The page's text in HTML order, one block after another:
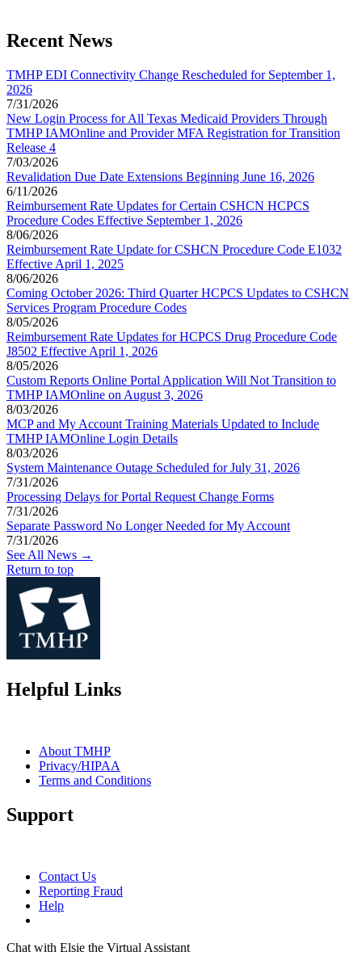
Recent News
TMHP EDI Connectivity Change Rescheduled for September 1,
2026
7/31/2026
New Login Process for All Texas Medicaid Providers Through
TMHP IAMOnline and Provider MFA Registration for Transition
Release 4
7/03/2026
Revalidation Due Date Extensions Beginning June 16, 2026
6/11/2026
Reimbursement Rate Updates for Certain CSHCN HCPCS
Procedure Codes Effective September 1, 2026
8/06/2026
Reimbursement Rate Update for CSHCN Procedure Code E1032
Effective April 1, 2025
8/06/2026
Coming October 2026: Third Quarter HCPCS Updates to CSHCN
Services Program Procedure Codes
8/05/2026
Reimbursement Rate Updates for HCPCS Drug Procedure Code
J8502 Effective April 1, 2026
8/05/2026
Custom Reports Online Portal Application Will Not Transition to
TMHP IAMOnline on August 3, 2026
8/03/2026
MCP and My Account Training Materials Updated to Include
TMHP IAMOnline Login Details
8/03/2026
System Maintenance Outage Scheduled for July 31, 2026
7/31/2026
Processing Delays for Portal Request Change Forms
7/31/2026
Separate Password No Longer Needed for My Account
7/31/2026
See All News →
Return to top
Helpful Links
About TMHP
Privacy/HIPAA
Terms and Conditions
Support
Contact Us
Reporting Fraud
Help
Chat with Elsie the Virtual Assistant